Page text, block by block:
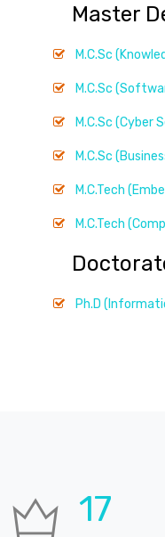
Master
M.C.Sc
M.C.Sc
M.C.Sc (Cyber
M.C.Sc
M.C.Tech
M.C.Tech
Doctorate
Ph.D
21